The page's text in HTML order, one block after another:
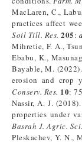
MacLaren, C.,
practices affect
Soil Till. Res. 205:
Mihretie, F. A.,
Ebabu, K.,
Bayable, M.
erosion and crop
Conserv. Res. 10:
Nassir, A. J.
properties under
Basrah J. Agric. Sci.
Pleskachev, Y. N.,